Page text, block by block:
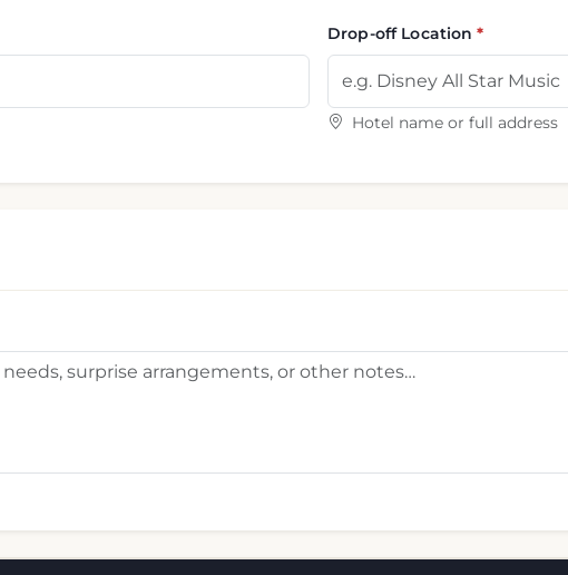
Drop-off Location
Hotel name or full address